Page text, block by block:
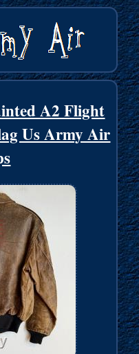
A2 Flight
Us Army Air